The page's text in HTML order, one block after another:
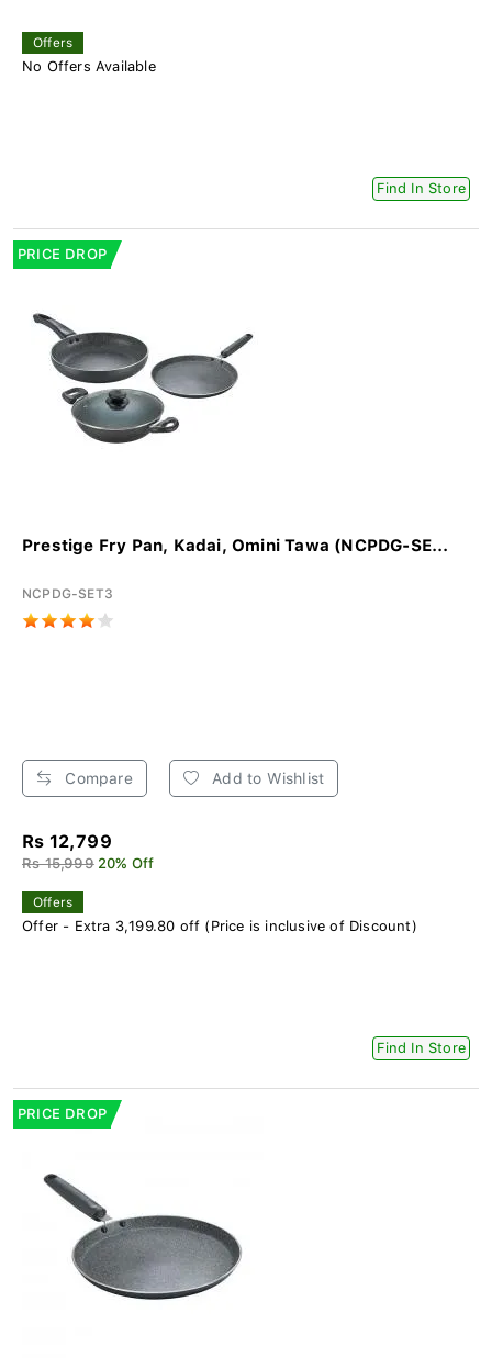
Offers
No Offers Available
Find In Store
PRICE DROP
Prestige Fry Pan, Kadai, Omini Tawa (NCPDG-SE...
NCPDG-SET3
Compare Add to Wishlist
Rs 12,799
Rs 15,999 20% Off
Offers
Offer - Extra 3,199.80 off (Price is inclusive of Discount)
Find In Store
PRICE DROP